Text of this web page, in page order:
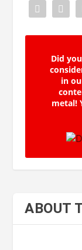
Did
in
metal!
ABOUT